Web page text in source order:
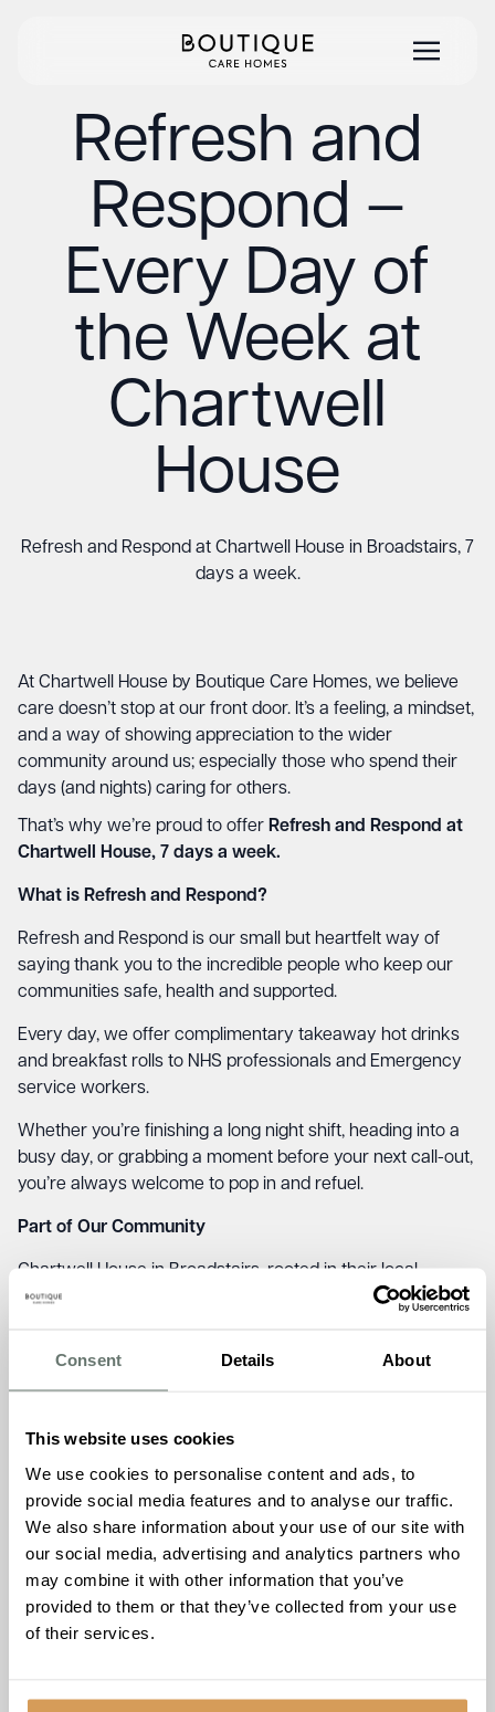
Consent Details About
This website uses cookies
We use cookies to personalise content and ads, to
provide social media features and to analyse our traffic.
We also share information about your use of our site with
our social media, advertising and analytics partners who
may combine it with other information that you’ve
provided to them or that they’ve collected from your use
of their services.
Refresh and
Respond –
Every Day of
the Week at
Chartwell
House
Refresh and Respond at Chartwell House in Broadstairs, 7
days a week.
At Chartwell House by Boutique Care Homes, we believe
care doesn’t stop at our front door. It’s a feeling, a mindset,
and a way of showing appreciation to the wider
community around us; especially those who spend their
days (and nights) caring for others.
That’s why we’re proud to offer Refresh and Respond at
Chartwell House, 7 days a week.
What is Refresh and Respond?
Refresh and Respond is our small but heartfelt way of
saying thank you to the incredible people who keep our
communities safe, health and supported.
Every day, we offer complimentary takeaway hot drinks
and breakfast rolls to NHS professionals and Emergency
service workers.
Whether you’re finishing a long night shift, heading into a
busy day, or grabbing a moment before your next call-out,
you’re always welcome to pop in and refuel.
Part of Our Community
Chartwell House in Broadstairs, rooted in their local
communities and initiatives like Refresh and Respond
genuine care.
It’s also a lovely chance for our residents and team to give
the sense that our homes are places of comfort not just
for those who live here, but for those who serve our
communities every day.
For more information about Refresh and Respond, please